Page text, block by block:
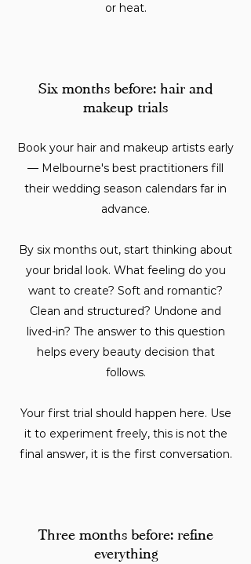
or heat.
Six months before: hair and
makeup trials
Book your hair and makeup artists early
— Melbourne's best practitioners fill
their wedding season calendars far in
advance.
By six months out, start thinking about
your bridal look. What feeling do you
want to create? Soft and romantic?
Clean and structured? Undone and
lived-in? The answer to this question
helps every beauty decision that
follows.
Your first trial should happen here. Use
it to experiment freely, this is not the
final answer, it is the first conversation.
Three months before: refine
everything